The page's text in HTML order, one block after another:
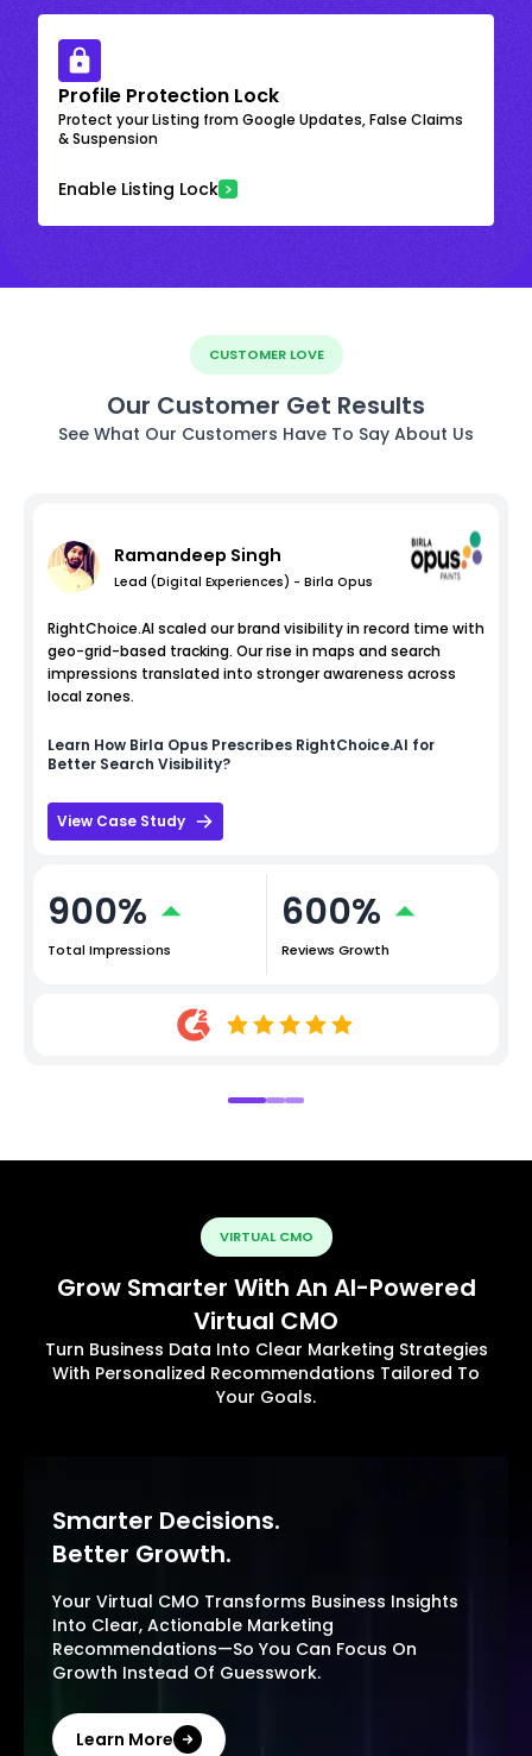
Profile Protection Lock
Protect your Listing from Google Updates, False Claims
& Suspension
Enable Listing Lock
CUSTOMER LOVE
Our Customer Get Results
See What Our Customers Have To Say About Us
Ramandeep Singh
Lead (Digital Experiences) - Birla Opus
RightChoice.AI scaled our brand visibility in record time with
geo-grid-based tracking. Our rise in maps and search
impressions translated into stronger awareness across
local zones.
Learn How Birla Opus Prescribes RightChoice.AI for
Better Search Visibility?
View Case Study
900%
Total Impressions
600%
Reviews Growth
VIRTUAL CMO
Grow Smarter With An AI-Powered
Virtual CMO
Turn Business Data Into Clear Marketing Strategies
With Personalized Recommendations Tailored To
Your Goals.
Smarter Decisions.
Better Growth.
Your Virtual CMO Transforms Business Insights
Into Clear, Actionable Marketing
Recommendations—So You Can Focus On
Growth Instead Of Guesswork.
Learn More